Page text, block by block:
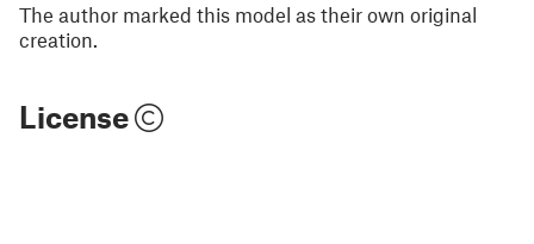
The author marked this model as their own original
creation.
License